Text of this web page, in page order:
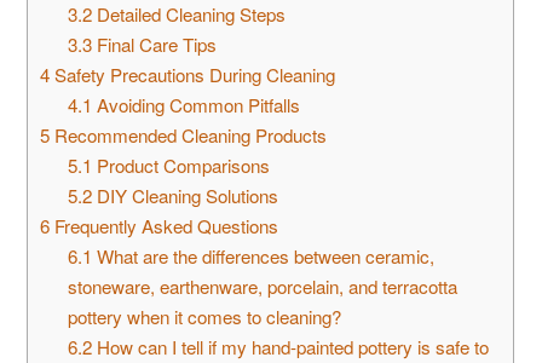
3.2 Detailed Cleaning Steps
3.3 Final Care Tips
4Safety Precautions During Cleaning
4.1 Avoiding Common Pitfalls
5 Recommended Cleaning Products
5.1 Product Comparisons
5.2 DIY Cleaning Solutions
6 Frequently Asked Questions
6.1 What are the differences between ceramic,
stoneware, earthenware, porcelain, and terracotta
pottery when it comes to cleaning?
6.2 How can I tell if my hand-painted pottery is safe to